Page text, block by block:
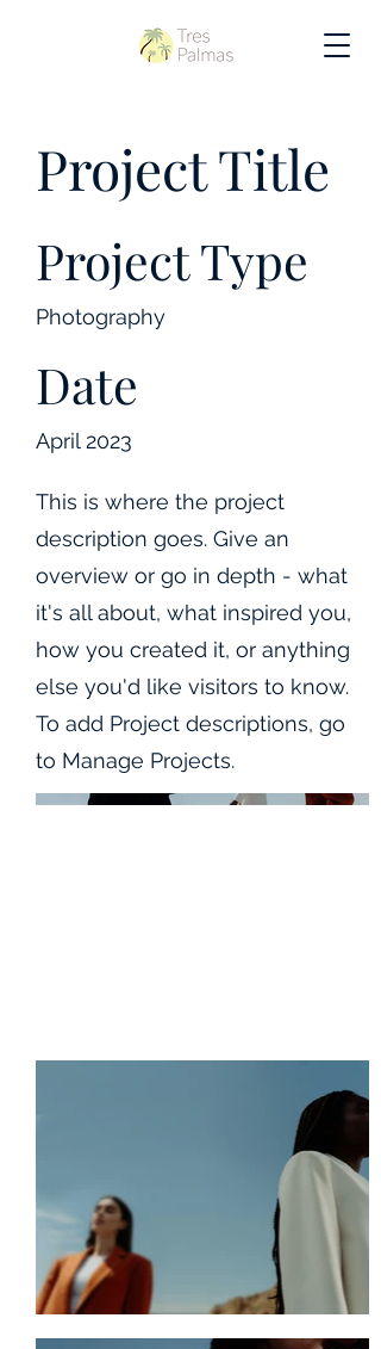
Project Title
Project Type
Photography
Date
April 2023
This is where the project
description goes. Give an
overview or go in depth - what
it's all about, what inspired you,
how you created it, or anything
else you'd like visitors to know.
To add Project descriptions, go
to Manage Projects.